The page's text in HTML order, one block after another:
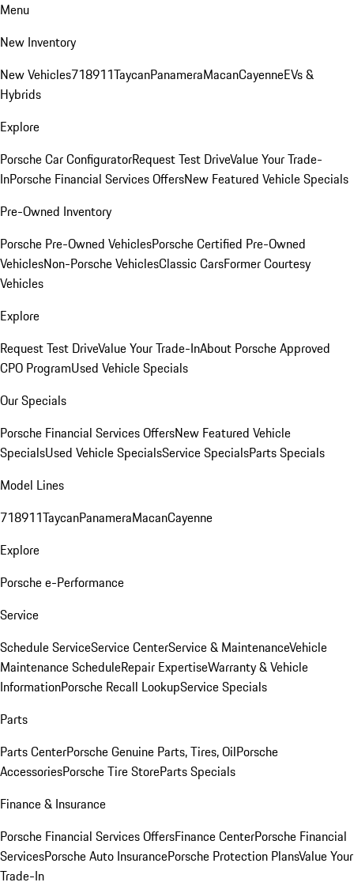
Menu
New Inventory
New Vehicles718911TaycanPanameraMacanCayenneEVs &
Hybrids
Explore
Porsche Car ConfiguratorRequest Test DriveValue Your Trade-
InPorsche Financial Services OffersNew Featured Vehicle Specials
Pre-Owned Inventory
Porsche Pre-Owned VehiclesPorsche Certified Pre-Owned
VehiclesNon-Porsche VehiclesClassic CarsFormer Courtesy
Vehicles
Explore
Request Test DriveValue Your Trade-InAbout Porsche Approved
CPO ProgramUsed Vehicle Specials
Our Specials
Porsche Financial Services OffersNew Featured Vehicle
SpecialsUsed Vehicle SpecialsService SpecialsParts Specials
Model Lines
718911TaycanPanameraMacanCayenne
Explore
Porsche e-Performance
Service
Schedule ServiceService CenterService & MaintenanceVehicle
Maintenance ScheduleRepair ExpertiseWarranty & Vehicle
InformationPorsche Recall LookupService Specials
Parts
Parts CenterPorsche Genuine Parts, Tires, OilPorsche
AccessoriesPorsche Tire StoreParts Specials
Finance & Insurance
Porsche Financial Services OffersFinance CenterPorsche Financial
ServicesPorsche Auto InsurancePorsche Protection PlansValue Your
Trade-In